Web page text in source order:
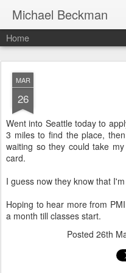
Michael Beckman
Home
MAR
26
Went into Seattle today to
3 miles to find the place,
waiting so they could take
card.
I guess now they know that
Hoping to hear more from
a month till classes start.
Posted 26th